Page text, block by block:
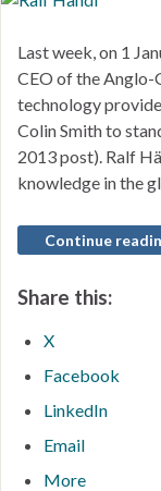
Last week, on 1
CEO of the Anglo-
technology
Colin Smith to
2013 post). Ralf
knowledge in the
Continue
Share this:
X
Facebook
LinkedIn
Email
More